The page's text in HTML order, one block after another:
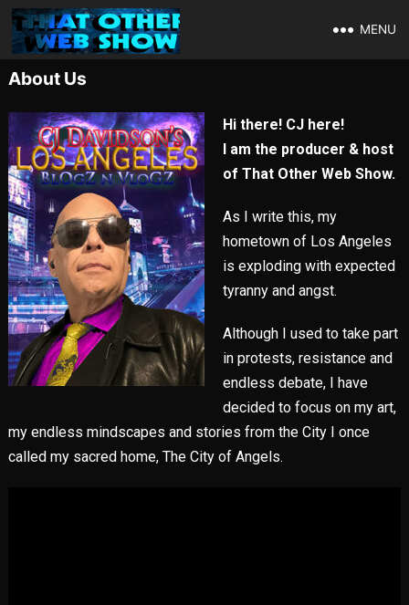
MENU
About Us
Hi there! CJ here!
I am the producer & host
of That Other Web Show.
As I write this, my
hometown of Los Angeles
is exploding with expected
tyranny and angst.
Although I used to take part
in protests, resistance and
endless debate, I have
decided to focus on my art,
my endless mindscapes and stories from the City I once
called my sacred home, The City of Angels.